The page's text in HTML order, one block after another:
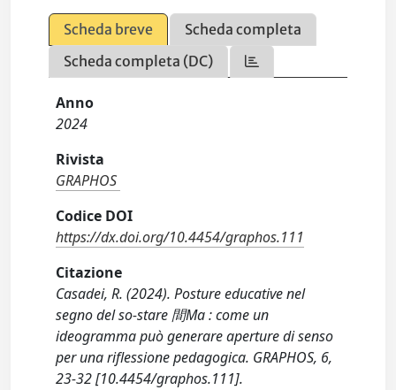
Scheda breve
Scheda completa
Scheda completa (DC)
Anno
2024
Rivista
GRAPHOS
Codice DOI
https://dx.doi.org/10.4454/graphos.111
Citazione
Casadei, R. (2024). Posture educative nel
segno del so-stare 間Ma : come un
ideogramma può generare aperture di senso
per una riflessione pedagogica. GRAPHOS, 6,
23-32 [10.4454/graphos.111].